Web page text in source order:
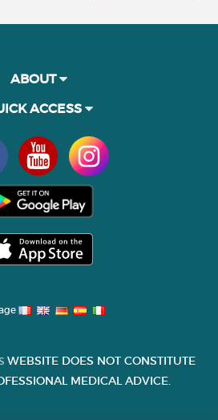
ABOUT
ACCESS
WEBSITE DOES NOT CONSTITUTE
MEDICAL ADVICE.